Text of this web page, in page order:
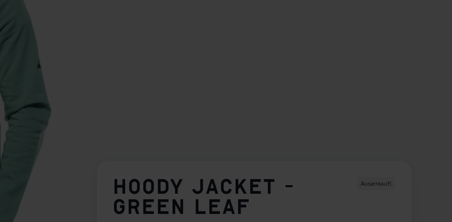
HOODY JACKET -
GREEN LEAF
Ausverkauft